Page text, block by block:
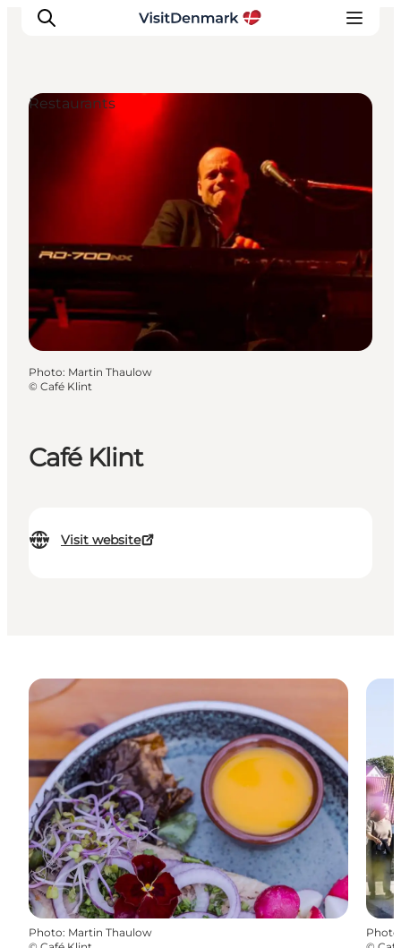
Inspiration
Destinations
Accommodation
Plan your trip
Café Klint
Visit website
Restaurants
Photo: Martin Thaulow
© Café Klint
Photo: Martin Thaulow
Photo